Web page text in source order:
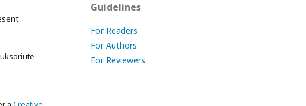
Guidelines
For Readers
For Authors
For Reviewers